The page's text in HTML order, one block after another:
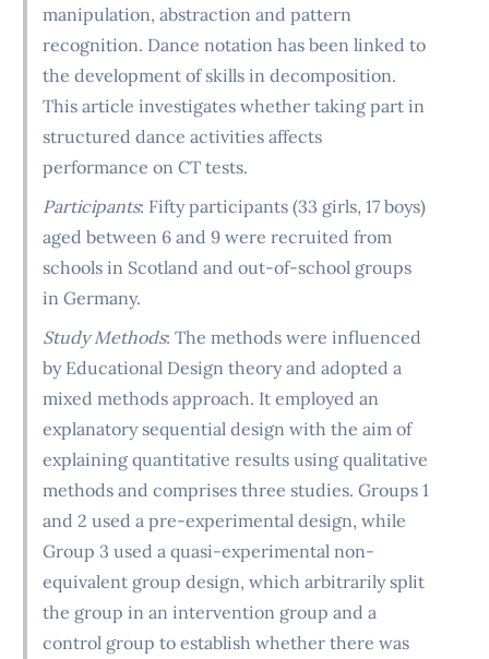
manipulation, abstraction and pattern
recognition. Dance notation has been linked to
the development of skills in decomposition.
This article investigates whether taking part in
structured dance activities affects
performance on CT tests.
Participants: Fifty participants (33 girls, 17 boys)
aged between 6 and 9 were recruited from
schools in Scotland and out-of-school groups
in Germany.
Study Methods: The methods were influenced
by Educational Design theory and adopted a
mixed methods approach. It employed an
explanatory sequential design with the aim of
explaining quantitative results using qualitative
methods and comprises three studies. Groups 1
and 2 used a pre-experimental design, while
Group 3 used a quasi-experimental non-
equivalent group design, which arbitrarily split
the group in an intervention group and a
control group to establish whether there was